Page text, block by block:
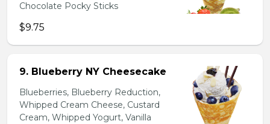
Chocolate Pocky Sticks
$9.75
9. Blueberry NY Cheesecake
Blueberries, Blueberry Reduction,
Whipped Cream Cheese, Custard
Cream, Whipped Yogurt, Vanilla